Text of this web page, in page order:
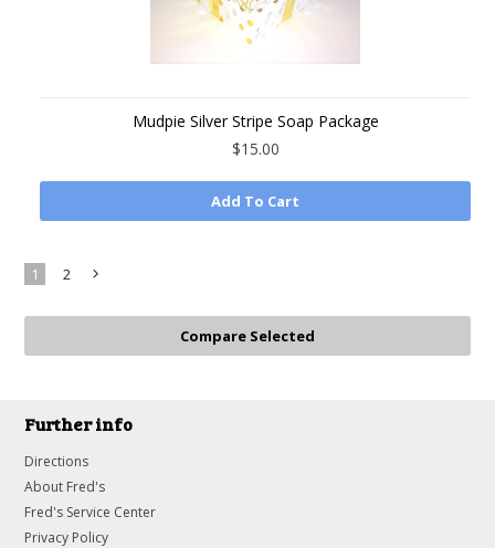
Mudpie Silver Stripe Soap Package
$15.00
Add To Cart
1 2
Further info
Directions
About Fred's
Fred's Service Center
Privacy Policy